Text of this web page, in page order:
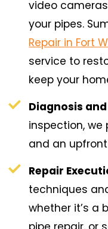
video
your pipes.
Repair in Fort
service to
keep your
Diagnosis
inspection,
and an
Repair
techniques
whether it’s a